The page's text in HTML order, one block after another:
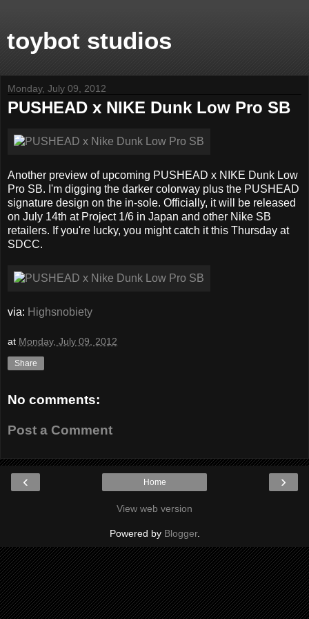
toybot studios
Monday, July 09, 2012
PUSHEAD x NIKE Dunk Low Pro SB
Another preview of upcoming PUSHEAD x NIKE Dunk Low
Pro SB. I'm digging the darker colorway plus the PUSHEAD
signature design on the in-sole. Officially, it will be released
on July 14th at Project 1/6 in Japan and other Nike SB
retailers. If you're lucky, you might catch it this Thursday at
SDCC.
via: Highsnobiety
at Monday, July 09, 2012
Share
No comments:
Post a Comment
‹ ›
Home
View web version
Powered by Blogger.